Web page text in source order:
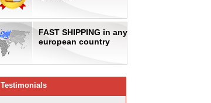
FAST SHIPPING in any
european country
Testimonials